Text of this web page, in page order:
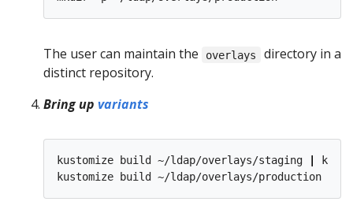
The user can maintain the overlays
directory in a
distinct repository.
Bring up variants
kustomize build ~/ldap/overlays/staging
kustomize build ~/ldap/overlays/production